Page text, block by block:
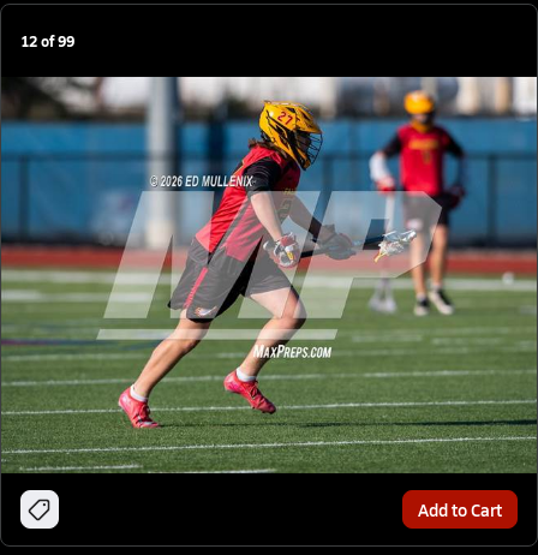
12of99
Add to Cart